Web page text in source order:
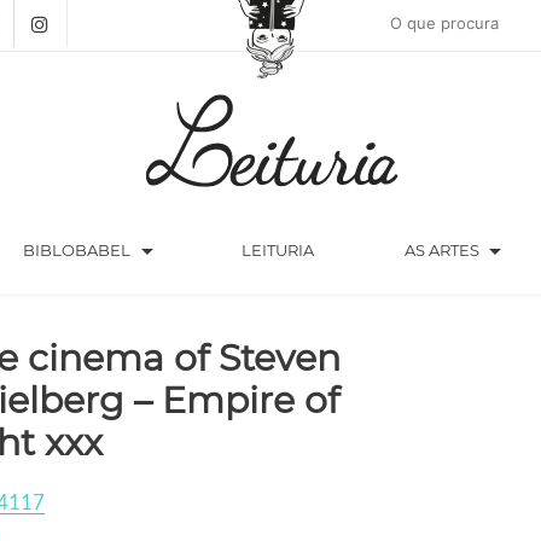
BIBLOBABEL arrow_drop_down LEITURIA AS ARTES arrow_drop_down
cinema of Steven
– Empire of
xxx